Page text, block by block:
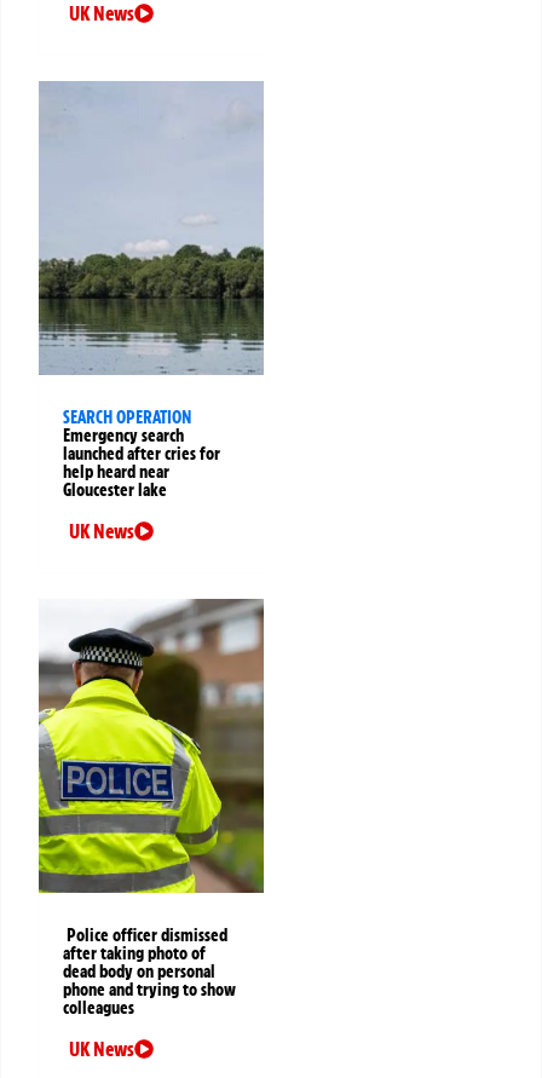
UK News
SEARCH OPERATION
Emergency search
launched after cries for
help heard near
Gloucester lake
UK News
Police officer dismissed
after taking photo of
dead body on personal
phone and trying to show
colleagues
UK News